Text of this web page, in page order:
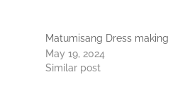
Matumisang Dress making
May 19, 2024
Similar post